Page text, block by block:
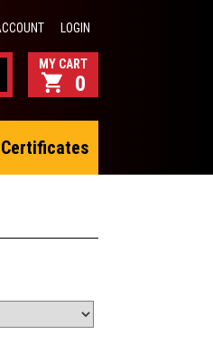
LOGIN
0